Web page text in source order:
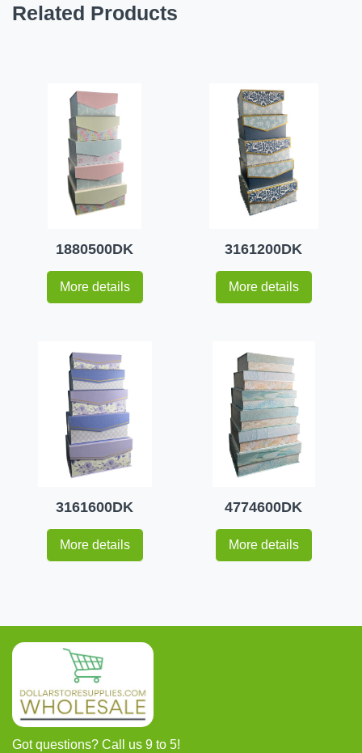
Related Products
1880500DK
More details
3161200DK
More details
3161600DK
More details
4774600DK
More details
Got questions? Call us 9 to 5!